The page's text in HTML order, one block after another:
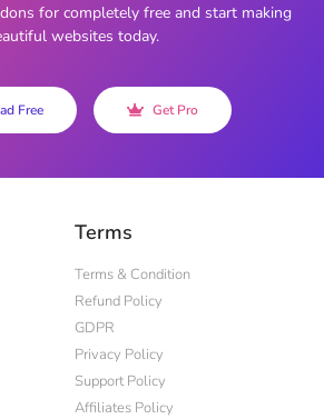
for completely free and start making
websites today.
Free Get Pro
Terms
Terms & Condition
Refund Policy
GDPR
Privacy Policy
Support Policy
Affiliates Policy